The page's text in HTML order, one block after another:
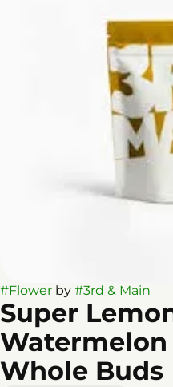
#Flower by #3rd & Main
Super
Whole Buds